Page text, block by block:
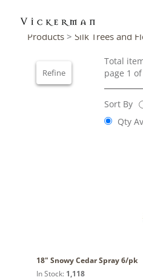
Products > Silk Trees and
Refine
Total
page 1 of
Sort By
Qty
18" Snowy Cedar Spray 6/pk
In Stock: 1,118